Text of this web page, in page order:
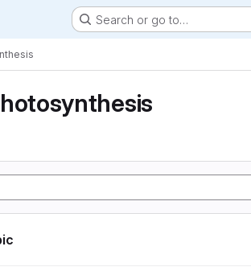
Search or go to…